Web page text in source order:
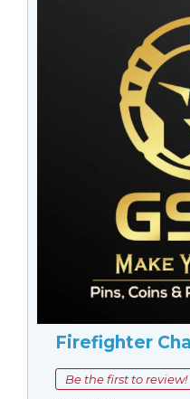
Firefighter
Be the first to review!